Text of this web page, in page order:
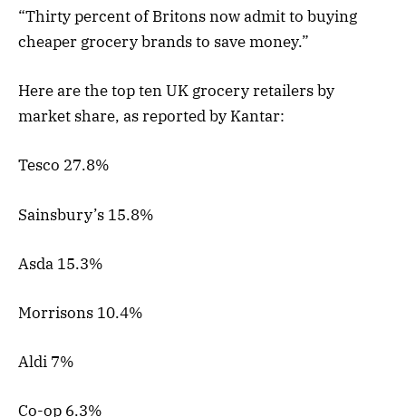
“Thirty percent of Britons now admit to buying
cheaper grocery brands to save money.”
Here are the top ten UK grocery retailers by
market share, as reported by Kantar:
Tesco 27.8%
Sainsbury’s 15.8%
Asda 15.3%
Morrisons 10.4%
Aldi 7%
Co-op 6.3%